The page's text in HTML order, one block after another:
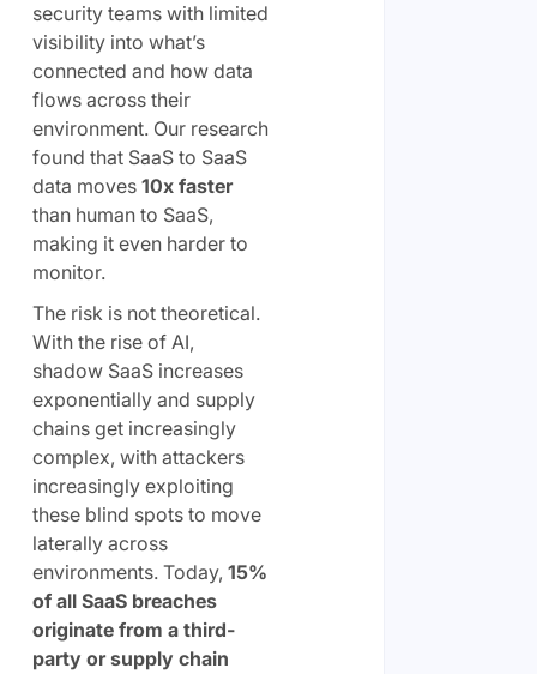
security teams with limited
visibility into what’s
connected and how data
flows across their
environment. Our research
found that SaaS to SaaS
data moves 10x faster
than human to SaaS,
making it even harder to
monitor.
The risk is not theoretical.
With the rise of AI,
shadow SaaS increases
exponentially and supply
chains get increasingly
complex, with attackers
increasingly exploiting
these blind spots to move
laterally across
environments. Today, 15%
of all SaaS breaches
originate from a third-
party or supply chain